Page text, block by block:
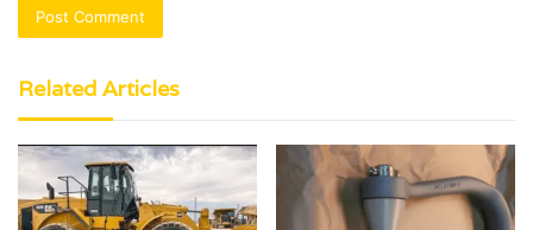
Related Articles